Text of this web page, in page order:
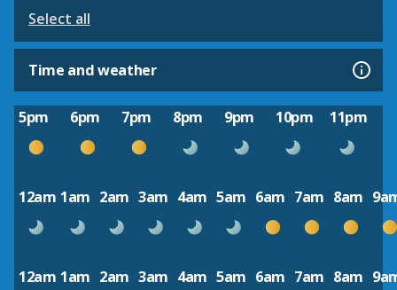
Select all
Time and weather
5pm 6pm 7pm 8pm 9pm 10pm 11pm
12am 1am 2am 3am 4am 5am 6am 7am 8am
12am 1am 2am 3am 4am 5am 6am 7am 8am